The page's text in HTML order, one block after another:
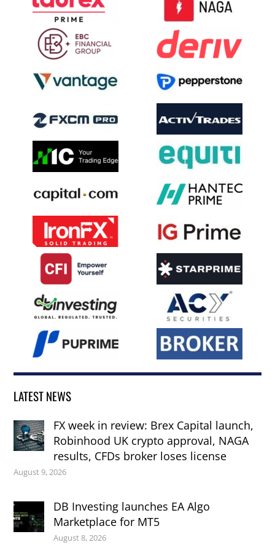
LATEST NEWS
FX week in review: Brex Capital launch,
Robinhood UK crypto approval, NAGA
results, CFDs broker loses license
August 9, 2026
DB Investing launches EA Algo
Marketplace for MT5
August 8, 2026